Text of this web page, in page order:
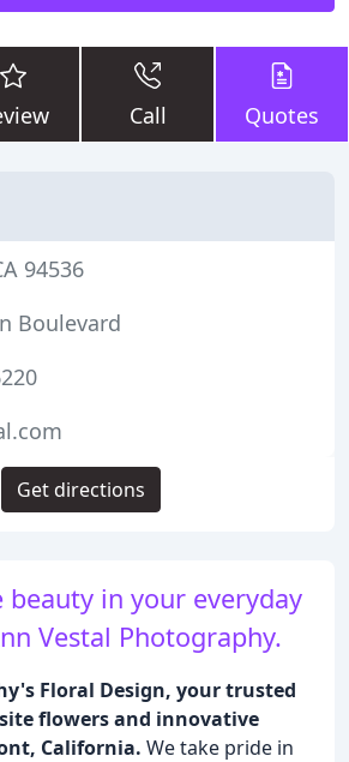
Call Quotes
beauty in your everyday
Vestal Photography.
Floral Design, your trusted
flowers and innovative
California. We take pride in
94536
Boulevard
Get directions